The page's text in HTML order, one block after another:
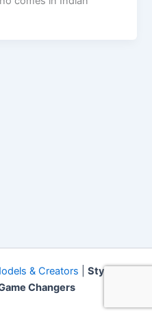
& Creators
Style Icons,
Changers